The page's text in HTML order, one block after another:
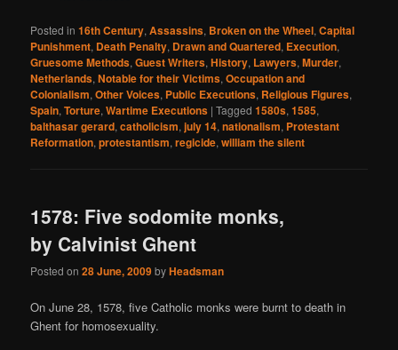
Posted in 16th Century,Assassins, Broken on the Wheel,Capital
Punishment, Death Penalty, Drawn and Quartered, Execution,
Gruesome Methods,Guest Writers,History, Lawyers,Murder,
Netherlands,Notable for their Victims,Occupation and
Colonialism,Other Voices, Public Executions, Religious Figures,
Spain,Torture,Wartime Executions |Tagged 1580s,1585,
balthasar gerard,catholicism,july 14,nationalism, Protestant
Reformation,protestantism,regicide,william the silent
1578: Five sodomite monks,
by Calvinist Ghent
Posted on28 June, 2009byHeadsman
On June 28, 1578, five Catholic monks were burnt to death in
Ghent for homosexuality.